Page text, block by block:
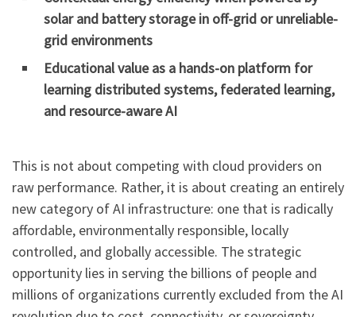
solar and battery storage in off-grid or unreliable-
grid environments
Educational value as a hands-on platform for
learning distributed systems, federated learning,
and resource-aware AI
This is not about competing with cloud providers on
raw performance. Rather, it is about creating an entirely
new category of AI infrastructure: one that is radically
affordable, environmentally responsible, locally
controlled, and globally accessible. The strategic
opportunity lies in serving the billions of people and
millions of organizations currently excluded from the AI